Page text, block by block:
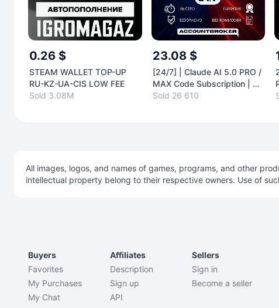
0.26 $
STEAM WALLET TOP-UP
RU-KZ-UA-CIS LOW FEE
Sold 3.08M
23.08 $
[24/7] | Claude AI 5.0 PRO /
MAX Code Subscription | TO
YOUR ACCOUNT | 1 MONTH
Sold 26 610
All images, logos, and names of games, programs, and other
intellectual property belong to their respective owners. Use of
Buyers
Favorites
My Purchases
My Chat
Affiliates
Description
Sign up
API
Sellers
Sign in
Become a seller